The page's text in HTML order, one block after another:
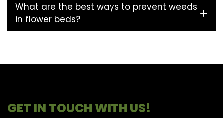
What are the best ways to prevent weeds
in flower beds?
GET IN TOUCH WITH US!